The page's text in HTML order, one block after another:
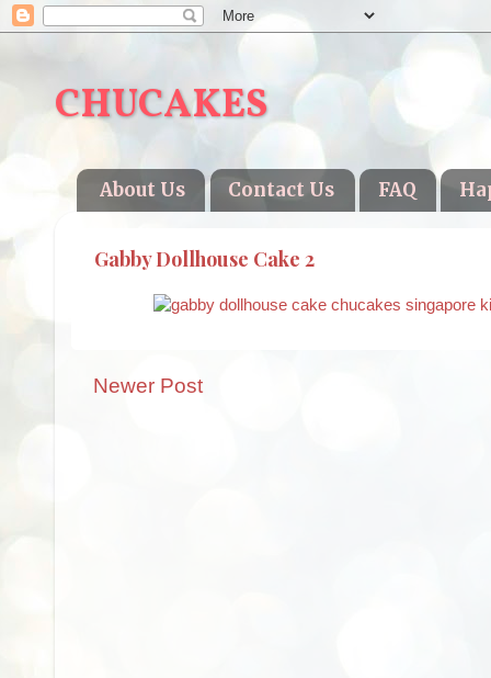
CHUCAKES
About Us Contact Us FAQ
Gabby Dollhouse Cake 2
Newer Post